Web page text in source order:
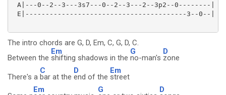
A|---0--2--3---3s7---0--2--3---2--3p2--0--------|
E|----------------------------------------3--0--|
The intro chords are G, D, Em, C, G, D, C.
Between the
Em
shifting shadows in the
G
no-man's
D
zone
There's a
C
bar at the
D
end of the
Em
street
Em G D